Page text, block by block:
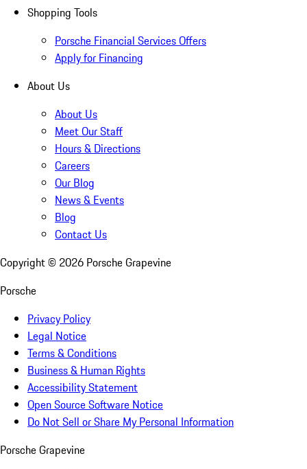
Shopping Tools
Porsche Financial Services Offers
Apply for Financing
About Us
About Us
Meet Our Staff
Hours & Directions
Careers
Our Blog
News & Events
Blog
Contact Us
Copyright © 2026 Porsche Grapevine
Porsche
Privacy Policy
Legal Notice
Terms & Conditions
Business & Human Rights
Accessibility Statement
Open Source Software Notice
Do Not Sell or Share My Personal Information
Porsche Grapevine